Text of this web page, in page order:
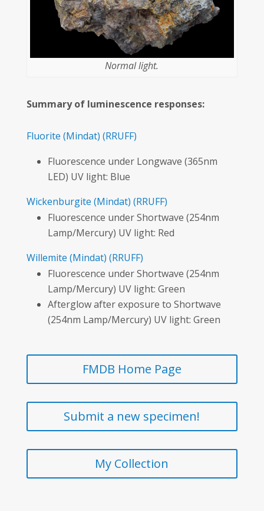
Normal light.
Summary of luminescence responses:
Fluorite (Mindat) (RRUFF)
Fluorescence under Longwave (365nm
LED) UV light: Blue
Wickenburgite (Mindat) (RRUFF)
Fluorescence under Shortwave (254nm
Lamp/Mercury) UV light: Red
Willemite (Mindat) (RRUFF)
Fluorescence under Shortwave (254nm
Lamp/Mercury) UV light: Green
Afterglow after exposure to Shortwave
(254nm Lamp/Mercury) UV light: Green
FMDB Home Page
Submit a new specimen!
My Collection